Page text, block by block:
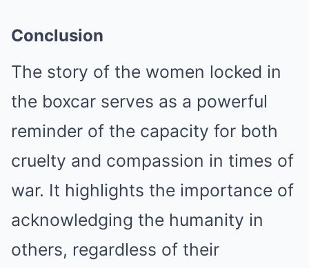
Conclusion
The story of the women locked in
the boxcar serves as a powerful
reminder of the capacity for both
cruelty and compassion in times of
war. It highlights the importance of
acknowledging the humanity in
others, regardless of their